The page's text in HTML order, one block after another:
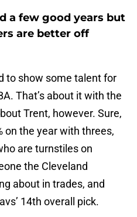
a few good years but
are better off
to show some talent for
That’s about it with the
Trent, however. Sure,
on the year with threes,
are turnstiles on
the Cleveland
about in trades, and
14th overall pick.